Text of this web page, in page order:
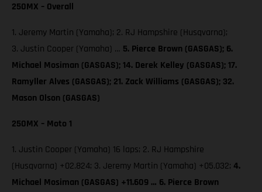
250MX – Overall
1. Jeremy Martin (Yamaha); 2. RJ Hampshire (Husqvarna);
3. Justin Cooper (Yamaha) … 5. Pierce Brown (GASGAS); 6.
Michael Mosiman (GASGAS); 14. Derek Kelley (GASGAS); 17.
Ramyller Alves (GASGAS); 21. Zack Williams (GASGAS); 32.
Mason Olson (GASGAS)
250MX – Moto 1
1. Justin Cooper (Yamaha) 16 laps; 2. RJ Hampshire
(Husqvarna) +02.824; 3. Jeremy Martin (Yamaha) +05.032; 4.
Michael Mosiman (GASGAS) +11.609 … 6. Pierce Brown